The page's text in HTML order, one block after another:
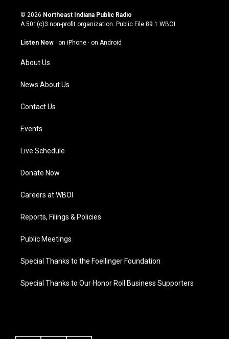
s
t
g
a
m
u
t
u
b
c
e
o
n
k
© 2026 Northeast Indiana Public Radio
A 501(c)3 non-profit organization. Public File 89.1 WBOI
Listen Now · on iPhone · on Android
About Us
News About Us
Contact Us
Events
Live Schedule
Donate Now
Careers at WBOI
Reports, Filings & Policies
Public Meetings
Special Thanks to the Foellinger Foundation
Special Thanks to Our Honor Roll Business Supporters